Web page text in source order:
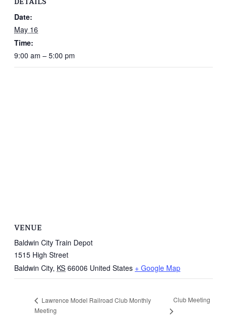
Date:
May 16
Time:
9:00 am – 5:00 pm
VENUE
Baldwin City Train Depot
1515 High Street
Baldwin City, KS 66006 United States + Google Map
Lawrence Model Railroad Club Monthly
Meeting
Club Meeting